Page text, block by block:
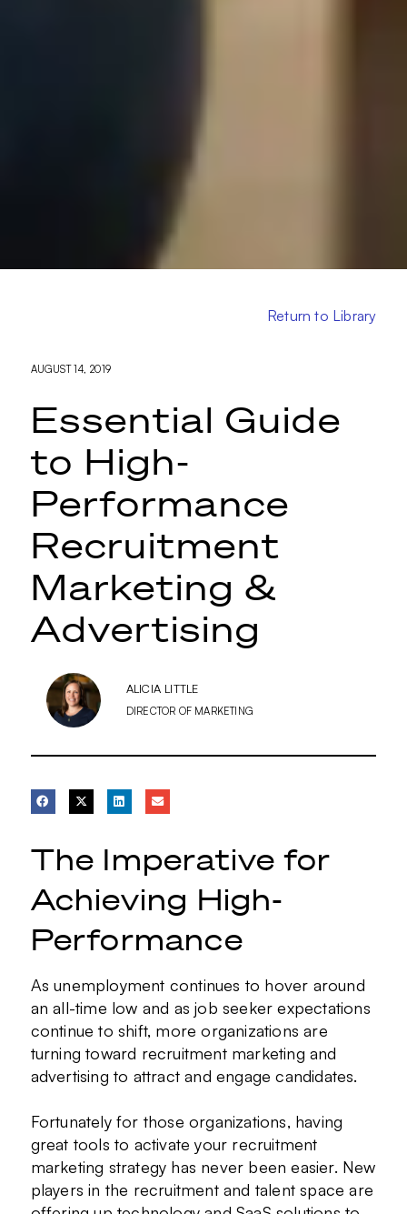
Return to Library
AUGUST 14, 2019
Essential Guide
to High-
Performance
Recruitment
Marketing &
Advertising
ALICIA LITTLE
DIRECTOR OF MARKETING
The Imperative for
Achieving High-
Performance
As unemployment continues to hover around
an all-time low and as job seeker expectations
continue to shift, more organizations are
turning toward recruitment marketing and
advertising to attract and engage candidates.
Fortunately for those organizations, having
great tools to activate your recruitment
marketing strategy has never been easier. New
players in the recruitment and talent space are